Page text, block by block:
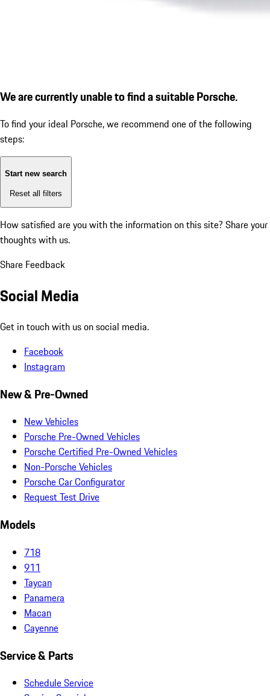
We are currently unable to find a suitable Porsche.
To find your ideal Porsche, we recommend one of the following
steps:
Start new search
Reset all filters
How satisfied are you with the information on this site? Share your
thoughts with us.
Share Feedback
Social Media
Get in touch with us on social media.
Facebook
Instagram
New & Pre-Owned
New Vehicles
Porsche Pre-Owned Vehicles
Porsche Certified Pre-Owned Vehicles
Non-Porsche Vehicles
Porsche Car Configurator
Request Test Drive
Models
718
911
Taycan
Panamera
Macan
Cayenne
Service & Parts
Schedule Service